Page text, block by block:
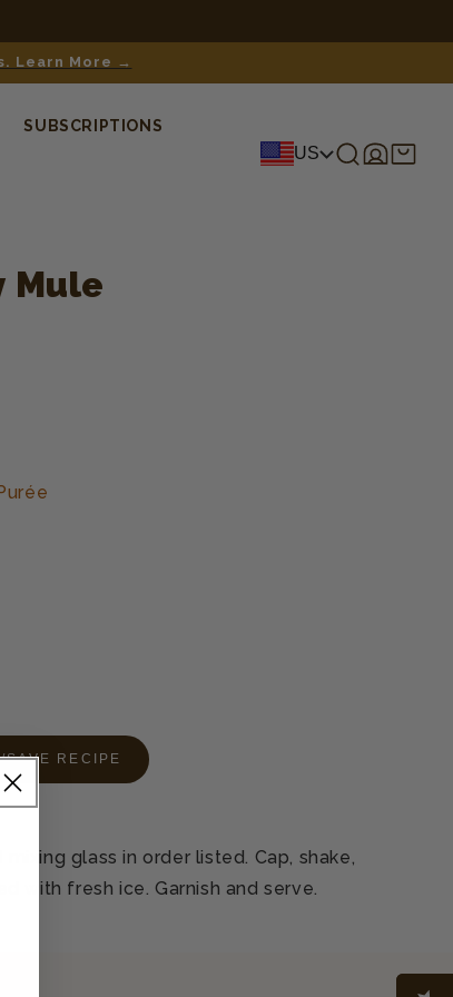
Learn More →
SUBSCRIPTIONS
US
incart
Mule
SAVE RECIPE
glass in order listed. Cap, shake,
with fresh ice. Garnish and serve.